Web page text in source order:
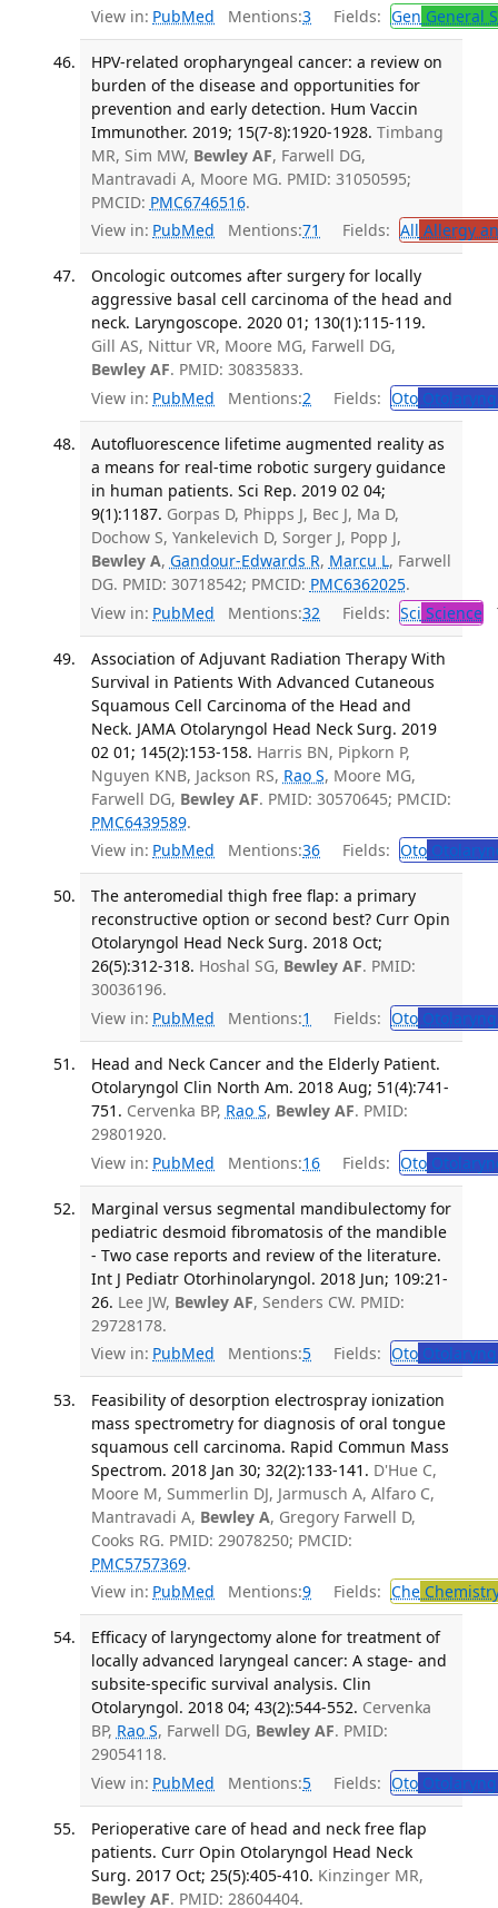
View in: PubMed Mentions:3 Fields: Gen General
HPV-related oropharyngeal cancer: a review on
burden of the disease and opportunities for
prevention and early detection. Hum Vaccin
Immunother. 2019; 15(7-8):1920-1928. Timbang
MR, Sim MW, Bewley AF, Farwell DG,
Mantravadi A, Moore MG. PMID: 31050595;
PMCID: PMC6746516.
View in: PubMed Mentions:71 Fields: All Allergy
Oncologic outcomes after surgery for locally
aggressive basal cell carcinoma of the head and
neck. Laryngoscope. 2020 01; 130(1):115-119.
Gill AS, Nittur VR, Moore MG, Farwell DG,
Bewley AF. PMID: 30835833.
View in: PubMed Mentions:2 Fields: Oto
Autofluorescence lifetime augmented reality as
a means for real-time robotic surgery guidance
in human patients. Sci Rep. 2019 02 04;
9(1):1187. Gorpas D, Phipps J, Bec J, Ma D,
Dochow S, Yankelevich D, Sorger J, Popp J,
Bewley A, Gandour-Edwards R, Marcu L, Farwell
DG. PMID: 30718542; PMCID: PMC6362025.
View in: PubMed Mentions:32 Fields: Sci Science
Association of Adjuvant Radiation Therapy With
Survival in Patients With Advanced Cutaneous
Squamous Cell Carcinoma of the Head and
Neck. JAMA Otolaryngol Head Neck Surg. 2019
02 01; 145(2):153-158. Harris BN, Pipkorn P,
Nguyen KNB, Jackson RS, Rao S, Moore MG,
Farwell DG, Bewley AF. PMID: 30570645; PMCID:
PMC6439589.
View in: PubMed Mentions:36 Fields: Oto
The anteromedial thigh free flap: a primary
reconstructive option or second best? Curr Opin
Otolaryngol Head Neck Surg. 2018 Oct;
26(5):312-318. Hoshal SG, Bewley AF. PMID:
30036196.
View in: PubMed Mentions:1 Fields: Oto
Head and Neck Cancer and the Elderly Patient.
Otolaryngol Clin North Am. 2018 Aug; 51(4):741-
751. Cervenka BP, Rao S, Bewley AF. PMID:
29801920.
View in: PubMed Mentions:16 Fields: Oto
Marginal versus segmental mandibulectomy for
pediatric desmoid fibromatosis of the mandible
- Two case reports and review of the literature.
Int J Pediatr Otorhinolaryngol. 2018 Jun; 109:21-
26. Lee JW, Bewley AF, Senders CW. PMID:
29728178.
View in: PubMed Mentions:5 Fields: Oto
Feasibility of desorption electrospray ionization
mass spectrometry for diagnosis of oral tongue
squamous cell carcinoma. Rapid Commun Mass
Spectrom. 2018 Jan 30; 32(2):133-141. D'Hue C,
Moore M, Summerlin DJ, Jarmusch A, Alfaro C,
Mantravadi A, Bewley A, Gregory Farwell D,
Cooks RG. PMID: 29078250; PMCID:
PMC5757369.
View in: PubMed Mentions:9 Fields: Che
Efficacy of laryngectomy alone for treatment of
locally advanced laryngeal cancer: A stage- and
subsite-specific survival analysis. Clin
Otolaryngol. 2018 04; 43(2):544-552. Cervenka
BP, Rao S, Farwell DG, Bewley AF. PMID:
29054118.
View in: PubMed Mentions:5 Fields: Oto
Perioperative care of head and neck free flap
patients. Curr Opin Otolaryngol Head Neck
Surg. 2017 Oct; 25(5):405-410. Kinzinger MR,
Bewley AF. PMID: 28604404.